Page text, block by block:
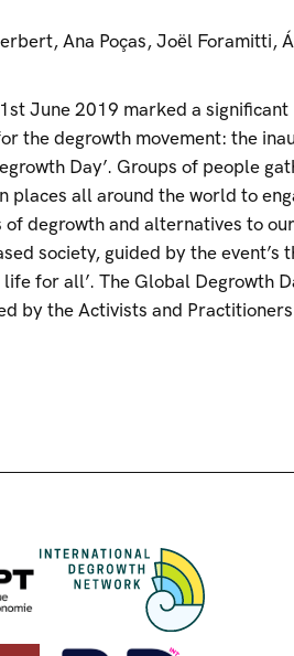
, Ana Poças, Joël Foramitti,
June 2019 marked a significant
the degrowth movement: the
Day’. Groups of people
places all around the world to
of degrowth and alternatives to our
society, guided by the event’s
life for all’. The Global Degrowth
by the Activists and